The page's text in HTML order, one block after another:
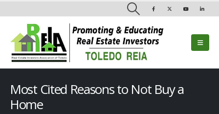
Most Cited Reasons to Not Buy a
Home